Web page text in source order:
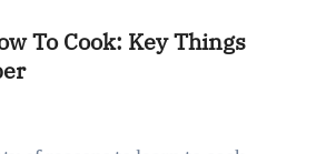
To Cook: Key Things